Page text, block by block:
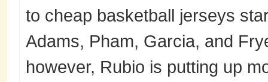
to cheap basketball jerseys
Adams, Pham, Garcia, and
however, Rubio is putting up